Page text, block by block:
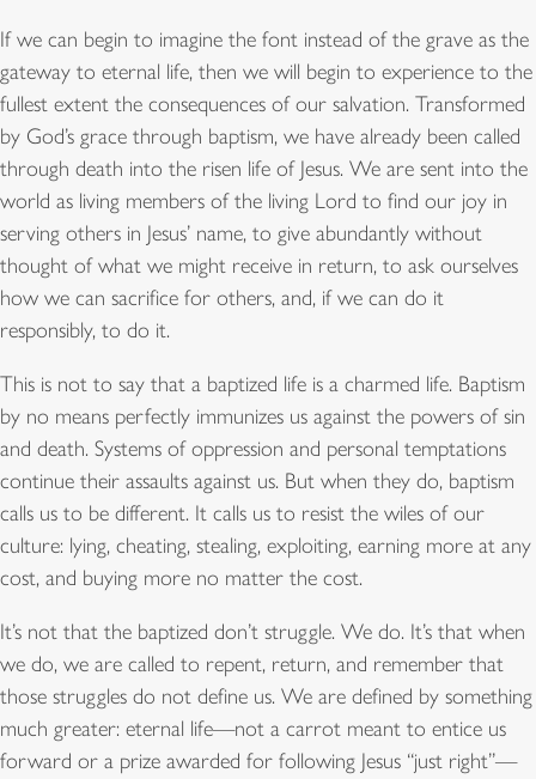
If we can begin to imagine the font instead of the grave as the
gateway to eternal life, then we will begin to experience to the
fullest extent the consequences of our salvation. Transformed
by God’s grace through baptism, we have already been called
through death into the risen life of Jesus. We are sent into the
world as living members of the living Lord to find our joy in
serving others in Jesus’ name, to give abundantly without
thought of what we might receive in return, to ask ourselves
how we can sacrifice for others, and, if we can do it
responsibly, to do it.
This is not to say that a baptized life is a charmed life. Baptism
by no means perfectly immunizes us against the powers of sin
and death. Systems of oppression and personal temptations
continue their assaults against us. But when they do, baptism
calls us to be different. It calls us to resist the wiles of our
culture: lying, cheating, stealing, exploiting, earning more at any
cost, and buying more no matter the cost.
It’s not that the baptized don’t struggle. We do. It’s that when
we do, we are called to repent, return, and remember that
those struggles do not define us. We are defined by something
much greater: eternal life—not a carrot meant to entice us
forward or a prize awarded for following Jesus “just right”—